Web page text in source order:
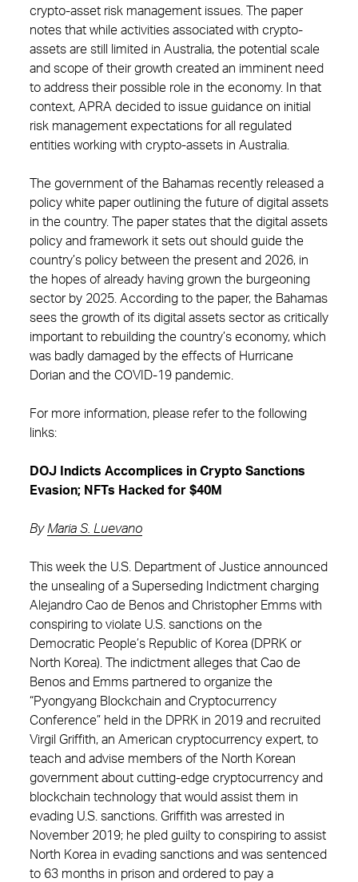
crypto-asset risk management issues. The paper
notes that while activities associated with crypto-
assets are still limited in Australia, the potential scale
and scope of their growth created an imminent need
to address their possible role in the economy. In that
context, APRA decided to issue guidance on initial
risk management expectations for all regulated
entities working with crypto-assets in Australia.
The government of the Bahamas recently released a
policy white paper outlining the future of digital assets
in the country. The paper states that the digital assets
policy and framework it sets out should guide the
country’s policy between the present and 2026, in
the hopes of already having grown the burgeoning
sector by 2025. According to the paper, the Bahamas
sees the growth of its digital assets sector as critically
important to rebuilding the country’s economy, which
was badly damaged by the effects of Hurricane
Dorian and the COVID-19 pandemic.
For more information, please refer to the following
links:
DOJ Indicts Accomplices in Crypto Sanctions
Evasion; NFTs Hacked for $40M
By Maria S. Luevano
This week the U.S. Department of Justice announced
the unsealing of a Superseding Indictment charging
Alejandro Cao de Benos and Christopher Emms with
conspiring to violate U.S. sanctions on the
Democratic People’s Republic of Korea (DPRK or
North Korea). The indictment alleges that Cao de
Benos and Emms partnered to organize the
“Pyongyang Blockchain and Cryptocurrency
Conference” held in the DPRK in 2019 and recruited
Virgil Griffith, an American cryptocurrency expert, to
teach and advise members of the North Korean
government about cutting-edge cryptocurrency and
blockchain technology that would assist them in
evading U.S. sanctions. Griffith was arrested in
November 2019; he pled guilty to conspiring to assist
North Korea in evading sanctions and was sentenced
to 63 months in prison and ordered to pay a